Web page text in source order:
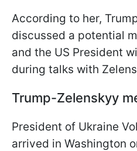
According to her,
discussed a potential
and the US President
during talks with
Trump-Zelenskyy
President of Ukraine
arrived in Washington